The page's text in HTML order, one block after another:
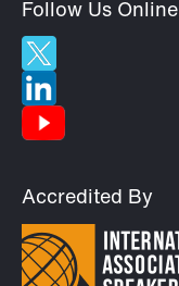
Follow Us Online
Accredited By